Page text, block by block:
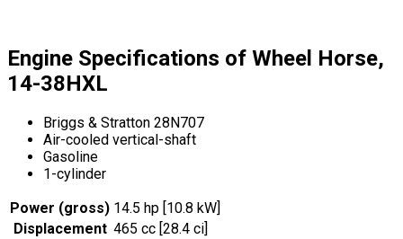
Engine Specifications of Wheel Horse,
14-38HXL
Briggs & Stratton 28N707
Air-cooled vertical-shaft
Gasoline
1-cylinder
Power (gross) 14.5 hp [10.8 kW]
Displacement 465 cc [28.4 ci]